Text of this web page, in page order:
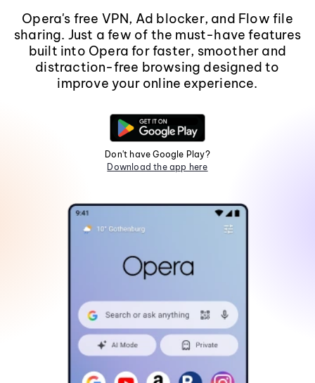
Opera's free VPN, Ad blocker, and Flow file
sharing. Just a few of the must-have features
built into Opera for faster, smoother and
distraction-free browsing designed to
improve your online experience.
Don't have Google Play?
Download the app here